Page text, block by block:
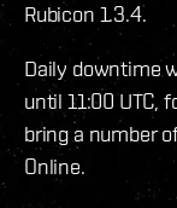
Rubicon 1.3.4.
Daily downtime
until 11:00 UTC,
bring a number
Online.